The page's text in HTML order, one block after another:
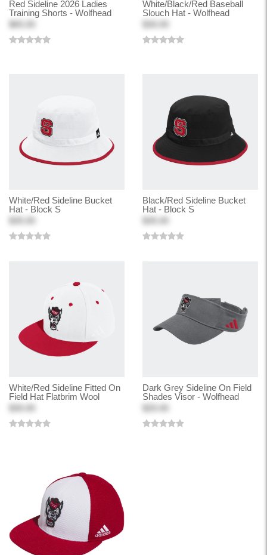
Red Sideline 2026 Ladies
Training Shorts - Wolfhead
$65.00
White/Black/Red Baseball
Slouch Hat - Wolfhead
White/Red Sideline Bucket
Hat - Block S
Black/Red Sideline Bucket
Hat - Block S
White/Red Sideline Fitted On
Field Hat Flatbrim Wool
Dark Grey Sideline On Field
Shades Visor - Wolfhead